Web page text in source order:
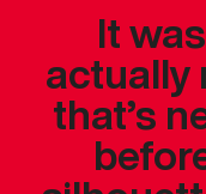
It
actually
that’s